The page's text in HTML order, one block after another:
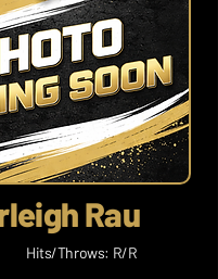
Rau
Hits/Throws: R/R